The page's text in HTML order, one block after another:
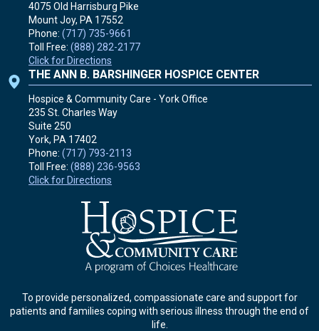
To provide personalized, compassionate care and support for
patients and families coping with serious illness through the end of
life.
4075 Old Harrisburg Pike
Mount Joy, PA 17552
Phone: (717) 735-9661
Toll Free: (888) 282-2177
Click for Directions
THE ANN B. BARSHINGER HOSPICE CENTER
Hospice & Community Care - York Office
235 St. Charles Way
Suite 250
York, PA 17402
Phone: (717) 793-2113
Toll Free: (888) 236-9563
Click for Directions